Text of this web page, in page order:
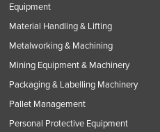
Equipment
Material Handling & Lifting
Metalworking & Machining
Mining Equipment & Machinery
Packaging & Labelling Machinery
Pallet Management
Personal Protective Equipment